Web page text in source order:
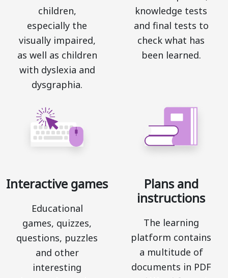
children,
especially the
visually impaired,
as well as children
with dyslexia and
dysgraphia.
knowledge tests
and final tests to
check what has
been learned.
Interactive games
Educational
games, quizzes,
questions, puzzles
and other
interesting
Plans and
instructions
The learning
platform contains
a multitude of
documents in PDF